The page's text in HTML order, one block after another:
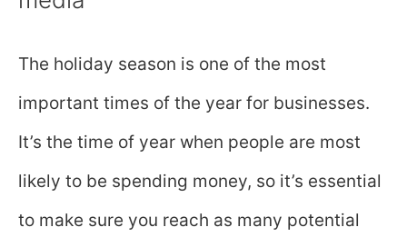
The holiday season is one of the most
important times of the year for businesses.
It’s the time of year when people are most
likely to be spending money, so it’s essential
to make sure you reach as many potential